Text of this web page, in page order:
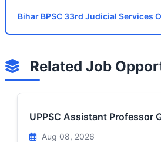
Bihar BPSC 33rd Judicial Services
Related Job
UPPSC Assistant Professor
Aug 08, 2026